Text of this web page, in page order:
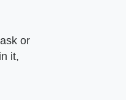
or
it,